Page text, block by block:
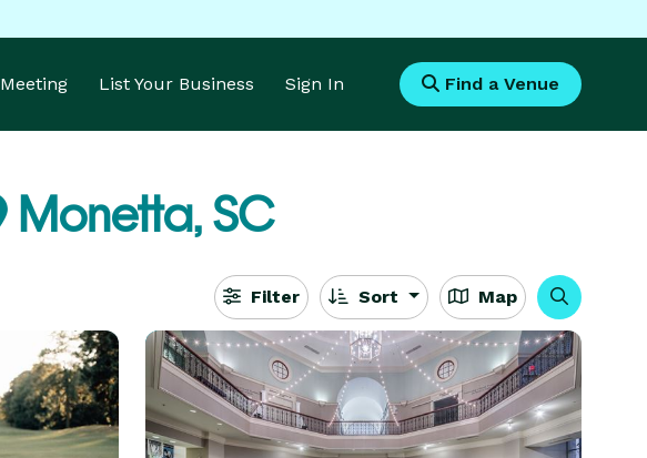
Meeting List Your Business Sign In Find a Venue
Monetta, SC
Filter Sort Map